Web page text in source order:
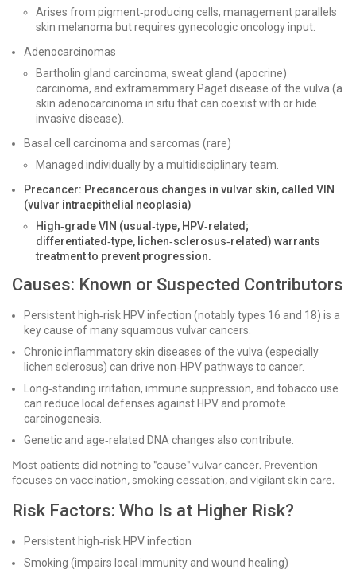
Arises from pigment‑producing cells; management parallels
skin melanoma but requires gynecologic oncology input.
Adenocarcinomas
Bartholin gland carcinoma, sweat gland (apocrine)
carcinoma, and extramammary Paget disease of the vulva (a
skin adenocarcinoma in situ that can coexist with or hide
invasive disease).
Basal cell carcinoma and sarcomas (rare)
Managed individually by a multidisciplinary team.
Precancer: Precancerous changes in vulvar skin, called VIN
(vulvar intraepithelial neoplasia)
High‑grade VIN (usual‑type, HPV‑related;
differentiated‑type, lichen‑sclerosus‑related) warrants
treatment to prevent progression.
Causes: Known or Suspected Contributors
Persistent high‑risk HPV infection (notably types 16 and 18) is a
key cause of many squamous vulvar cancers.
Chronic inflammatory skin diseases of the vulva (especially
lichen sclerosus) can drive non‑HPV pathways to cancer.
Long‑standing irritation, immune suppression, and tobacco use
can reduce local defenses against HPV and promote
carcinogenesis.
Genetic and age‑related DNA changes also contribute.
Most patients did nothing to "cause" vulvar cancer. Prevention
focuses on vaccination, smoking cessation, and vigilant skin care.
Risk Factors: Who Is at Higher Risk?
Persistent high‑risk HPV infection
Smoking (impairs local immunity and wound healing)